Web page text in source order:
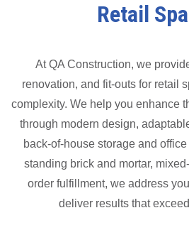
Retail
At QA Construction, we
renovation, and fit-outs for retail
complexity. We help you enhance
through modern design,
back-of-house storage and
standing brick and mortar,
order fulfillment, we address
deliver results that